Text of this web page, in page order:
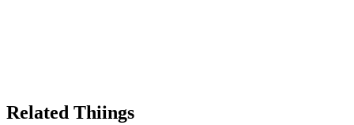
Related Thiings